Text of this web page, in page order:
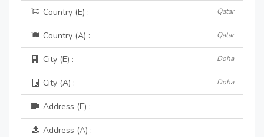
Country (E) : Qatar
Country (A) : Qatar
City (E) : Doha
City (A) : Doha
Address (E) :
Address (A) :